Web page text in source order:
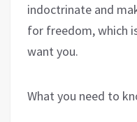
indoctrinate and
for freedom, which
want you.
What you need to